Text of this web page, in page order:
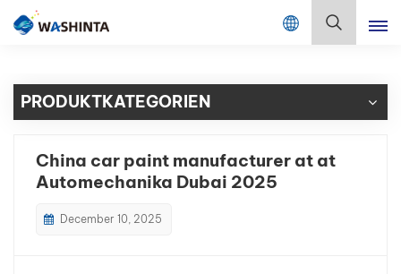
Mix Color Online
Français
PRODUKTKATEGORIEN
China car paint manufacturer at at
Automechanika Dubai 2025
December 10, 2025